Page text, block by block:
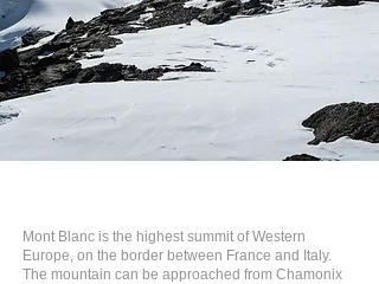
Mont Blanc is the highest summit of Western
Europe, on the border between France and Italy.
The mountain can be approached from Chamonix